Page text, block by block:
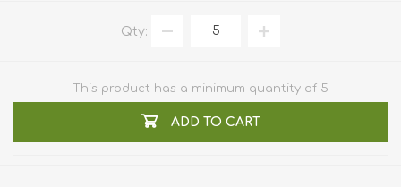
Qty:
This product has a minimum quantity of 5
ADD TO CART